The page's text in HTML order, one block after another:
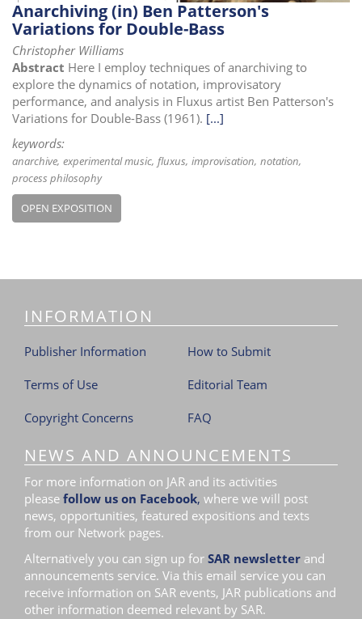
Anarchiving (in) Ben Patterson's
Variations for Double-Bass
Christopher Williams
Abstract Here I employ techniques of anarchiving to
explore the dynamics of notation, improvisatory
performance, and analysis in Fluxus artist Ben Patterson's
Variations for Double-Bass (1961). [...]
keywords:
anarchive experimental music fluxus improvisation notation
process philosophy
OPEN EXPOSITION
INFORMATION
Publisher Information
Terms of Use
Copyright Concerns
How to Submit
Editorial Team
FAQ
NEWS AND ANNOUNCEMENTS
For more information on JAR and its activities
please follow us on Facebook, where we will post
news, opportunities, featured expositions and texts
from our Network pages.
Alternatively you can sign up for SAR newsletter and
announcements service. Via this email service you can
receive information on SAR events, JAR publications and
other information deemed relevant by SAR.